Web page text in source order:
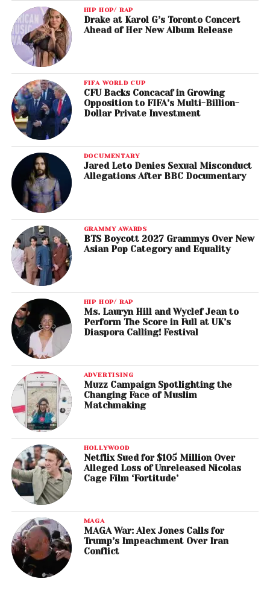
HIP HOP/ RAP
Drake at Karol G’s Toronto Concert
Ahead of Her New Album Release
FIFA WORLD CUP
CFU Backs Concacaf in Growing
Opposition to FIFA’s Multi-Billion-
Dollar Private Investment
DOCUMENTARY
Jared Leto Denies Sexual Misconduct
Allegations After BBC Documentary
GRAMMY AWARDS
BTS Boycott 2027 Grammys Over New
Asian Pop Category and Equality
HIP HOP/ RAP
Ms. Lauryn Hill and Wyclef Jean to
Perform The Score in Full at UK’s
Diaspora Calling! Festival
ADVERTISING
Muzz Campaign Spotlighting the
Changing Face of Muslim
Matchmaking
HOLLYWOOD
Netflix Sued for $105 Million Over
Alleged Loss of Unreleased Nicolas
Cage Film ‘Fortitude’
MAGA
MAGA War: Alex Jones Calls for
Trump’s Impeachment Over Iran
Conflict